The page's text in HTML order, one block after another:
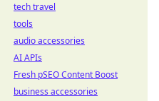
tech travel
tools
audio accessories
AI APIs
Fresh pSEO Content Boost
business accessories